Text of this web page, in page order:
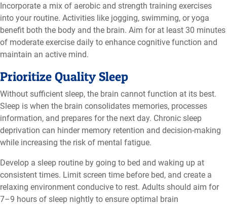
Incorporate a mix of aerobic and strength training exercises
into your routine. Activities like jogging, swimming, or yoga
benefit both the body and the brain. Aim for at least 30 minutes
of moderate exercise daily to enhance cognitive function and
maintain an active mind.
Prioritize Quality Sleep
Without sufficient sleep, the brain cannot function at its best.
Sleep is when the brain consolidates memories, processes
information, and prepares for the next day. Chronic sleep
deprivation can hinder memory retention and decision-making
while increasing the risk of mental fatigue.
Develop a sleep routine by going to bed and waking up at
consistent times. Limit screen time before bed, and create a
relaxing environment conducive to rest. Adults should aim for
7–9 hours of sleep nightly to ensure optimal brain